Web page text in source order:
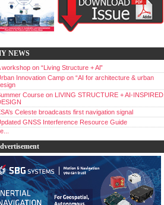
NEWS
workshop on “Living Structure + Al”
Innovation Camp on “AI for architecture & urban
Course on LIVING STRUCTURE + AI-INSPIRED
Celeste broadcasts first navigation signal
GNSS Interference Resource Guide